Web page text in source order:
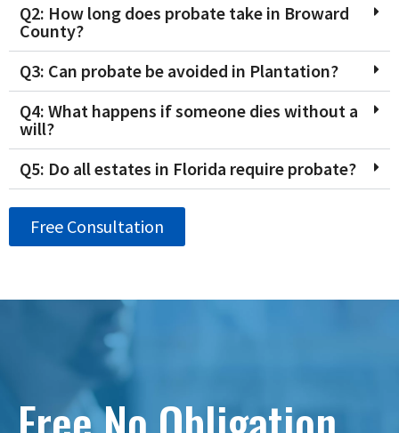
Q2: How long does probate take in Broward
County?
Q3: Can probate be avoided in Plantation?
Q4: What happens if someone dies without a
will?
Q5: Do all estates in Florida require probate?
Free Consultation